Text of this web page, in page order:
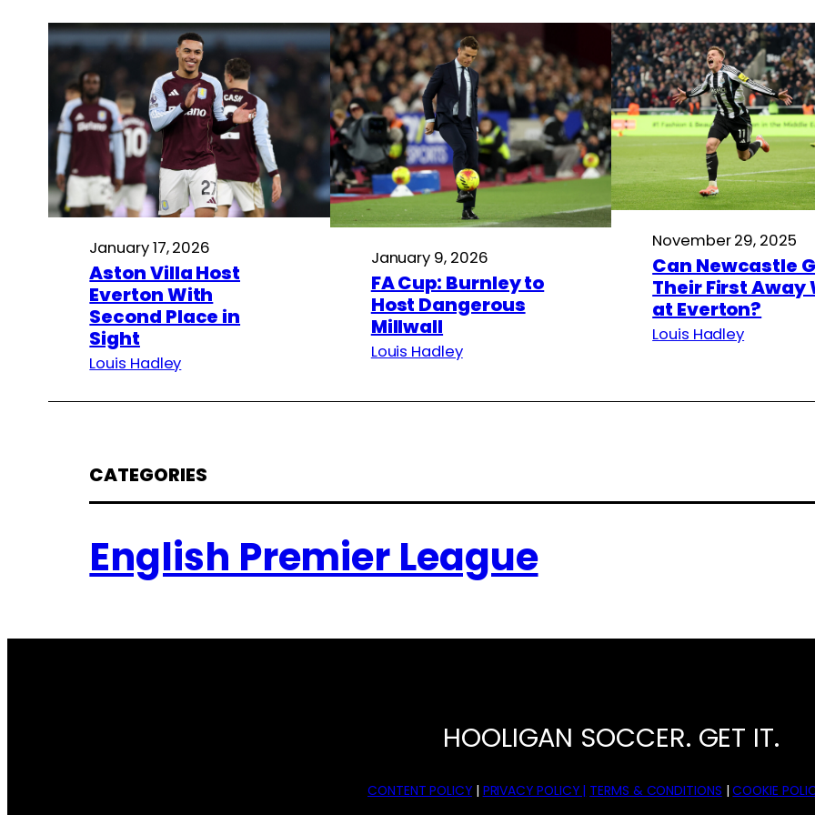
January 17, 2026
Aston Villa Host
Everton With
Second Place in
Sight
Louis Hadley
January 9, 2026
FA Cup: Burnley to
Host Dangerous
Millwall
Louis Hadley
November 29, 2025
Can Newcastle
Their First Away
at Everton?
Louis Hadley
CATEGORIES
English Premier League
HOOLIGAN SOCCER. GET IT.
CONTENT POLICY| PRIVACY POLICY | TERMS & CONDITIONS |COOKIE